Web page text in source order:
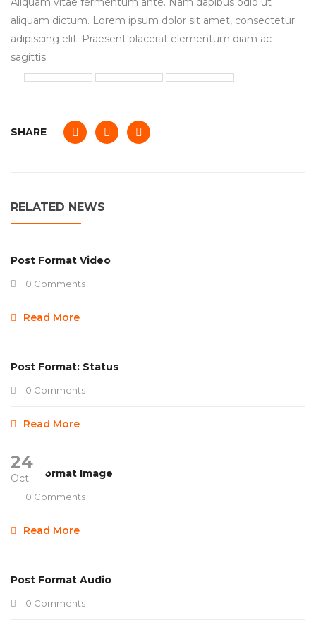
aliquam dictum. Lorem ipsum dolor sit amet, consectetur
adipiscing elit. Praesent placerat elementum diam ac
sagittis.
SHARE
RELATED NEWS
Post Format Video
0 Comments
Read More
Post Format: Status
0 Comments
Read More
24
Oct
Post Format Image
0 Comments
Read More
Post Format Audio
0 Comments